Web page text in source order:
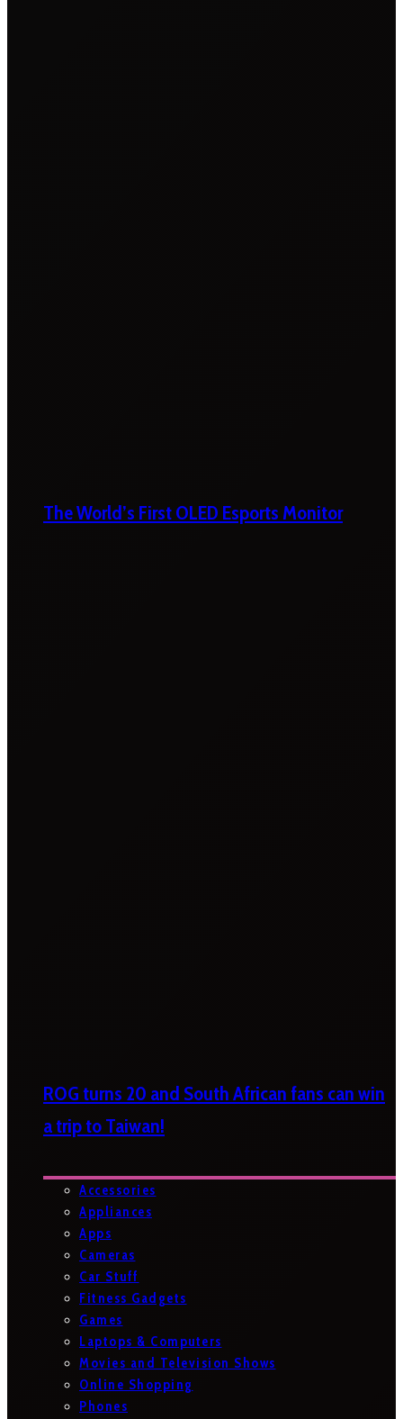
The World’s First OLED Esports Monitor
ROG turns 20 and South African fans can win
a trip to Taiwan!
Accessories
Appliances
Apps
Cameras
Car Stuff
Fitness Gadgets
Games
Laptops & Computers
Movies and Television Shows
Online Shopping
Phones